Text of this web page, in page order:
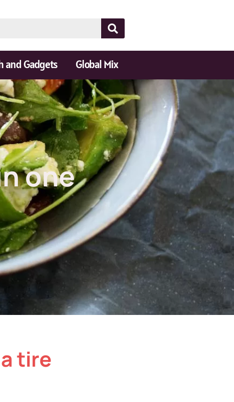
and Gadgets Global Mix
one
tire